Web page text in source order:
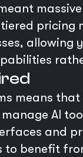
pricing
allowing
means
AI
and
to benefit